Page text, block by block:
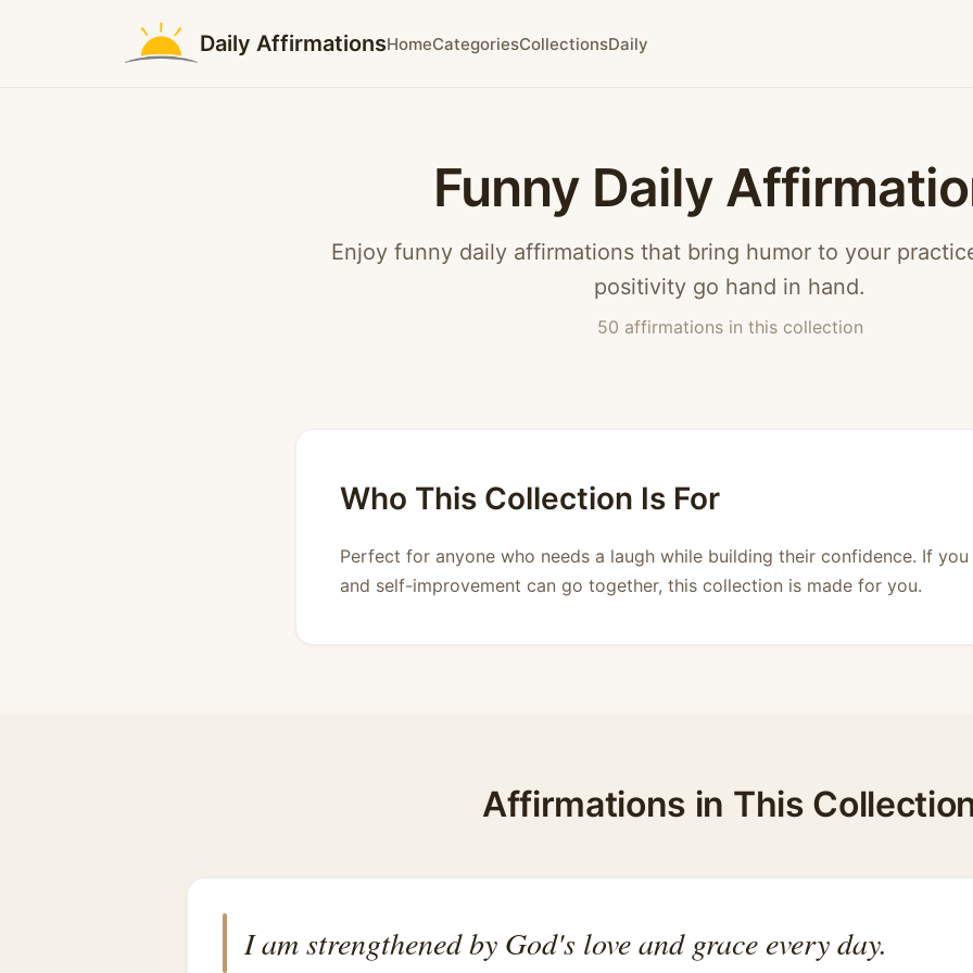
Daily AffirmationsHomeCategoriesCollectionsDaily
Funny Daily
Enjoy funny daily affirmations that bring humor to your
positivity go hand in hand.
50 affirmations in this collection
Who This Collection Is For
Perfect for anyone who needs a laugh while building their confidence. If
and self-improvement can go together, this collection is made for you.
Affirmations in This
I am strengthened by God's love and grace every day.